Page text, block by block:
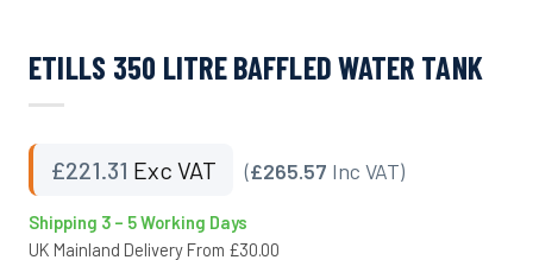
ETILLS 350 LITRE BAFFLED WATER TANK
£221.31 Exc VAT (£265.57 Inc VAT)
Shipping 3 – 5 Working Days
UK Mainland Delivery From £30.00